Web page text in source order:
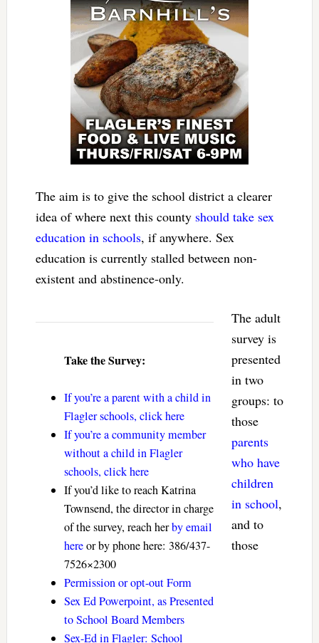
The aim is to give the school district a clearer
idea of where next this county should take sex
education in schools, if anywhere. Sex
education is currently stalled between non-
existent and abstinence-only.
Take the Survey:
If you’re a parent with a child in
Flagler schools, click here
If you’re a community member
without a child in Flagler
schools, click here
If you’d like to reach Katrina
Townsend, the director in charge
of the survey, reach herby email
hereor by phone here: 386/437-
7526×2300
Permission or opt-out Form
Sex Ed Powerpoint, as Presented
to School Board Members
Sex-Ed in Flagler: School
The adult
survey is
presented
in two
groups: to
those
parents
who have
children
in school,
and to
those